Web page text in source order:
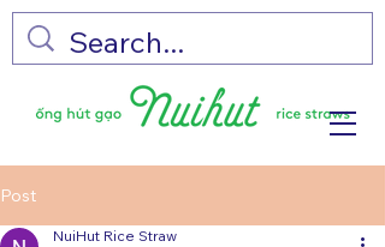
Post
NuiHut Rice Straw